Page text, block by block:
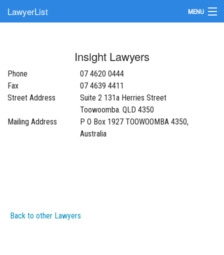
LawyerList MENU
Update Your Listing
Insight Lawyers
Phone
07 4620 0444
Fax
07 4639 4411
Street Address
Suite 2 131a Herries Street
Toowoomba. QLD 4350
Mailing Address
P O Box 1927 TOOWOOMBA 4350,
Australia
Back to other Lawyers